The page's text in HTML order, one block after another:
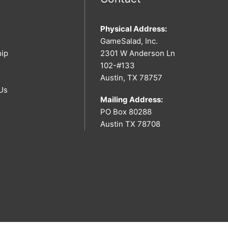
Physical Address:
GameSalad, Inc.
2301 W Anderson Ln
102-#133
Austin, TX 78757
Mailing Address:
PO Box 80288
Austin TX 78708